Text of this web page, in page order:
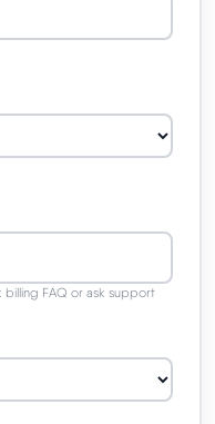
billing FAQ or ask support